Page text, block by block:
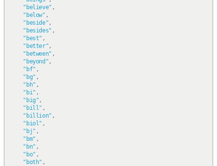
"believe" ,
"below" ,
"beside",
"besides" ,
"best" ,
"better",
"between" ,
"beyond",
"bf" ,
"bg" ,
"bh" ,
"bi" ,
"big",
"bill" ,
"billion" ,
"biol" ,
"bj" ,
"bm" ,
"bn" ,
"bo" ,
"both" ,